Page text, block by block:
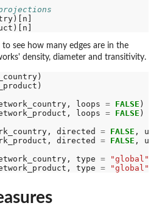
to see how many edges are in the
density, diameter and transitivity.
loops = FALSE
loops = FALSE )
directed = FALSE ,
directed = FALSE ,
type = "global"
type = "global"